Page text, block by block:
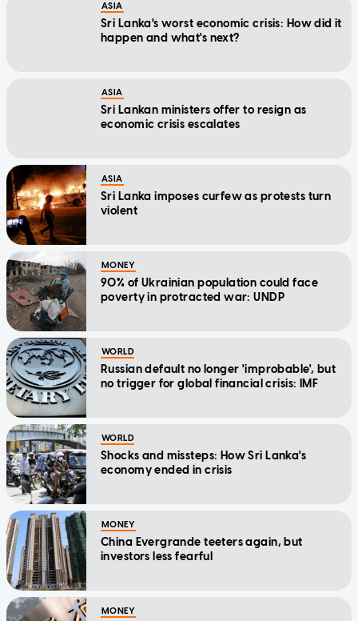
ASIA
Sri Lanka's worst economic crisis: How did it
happen and what's next?
ASIA
Sri Lankan ministers offer to resign as
economic crisis escalates
ASIA
Sri Lanka imposes curfew as protests turn
violent
MONEY
90% of Ukrainian population could face
poverty in protracted war: UNDP
WORLD
Russian default no longer 'improbable', but
no trigger for global financial crisis: IMF
WORLD
Shocks and missteps: How Sri Lanka's
economy ended in crisis
MONEY
China Evergrande teeters again, but
investors less fearful
MONEY